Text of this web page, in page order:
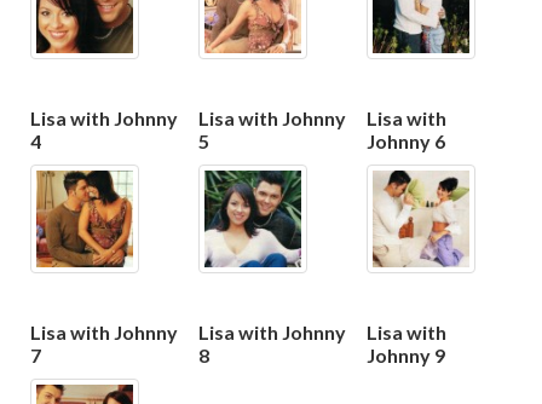
Lisa with Johnny
4
Lisa with Johnny
5
Lisa with
Johnny 6
Lisa with Johnny
7
Lisa with Johnny
8
Lisa with
Johnny 9